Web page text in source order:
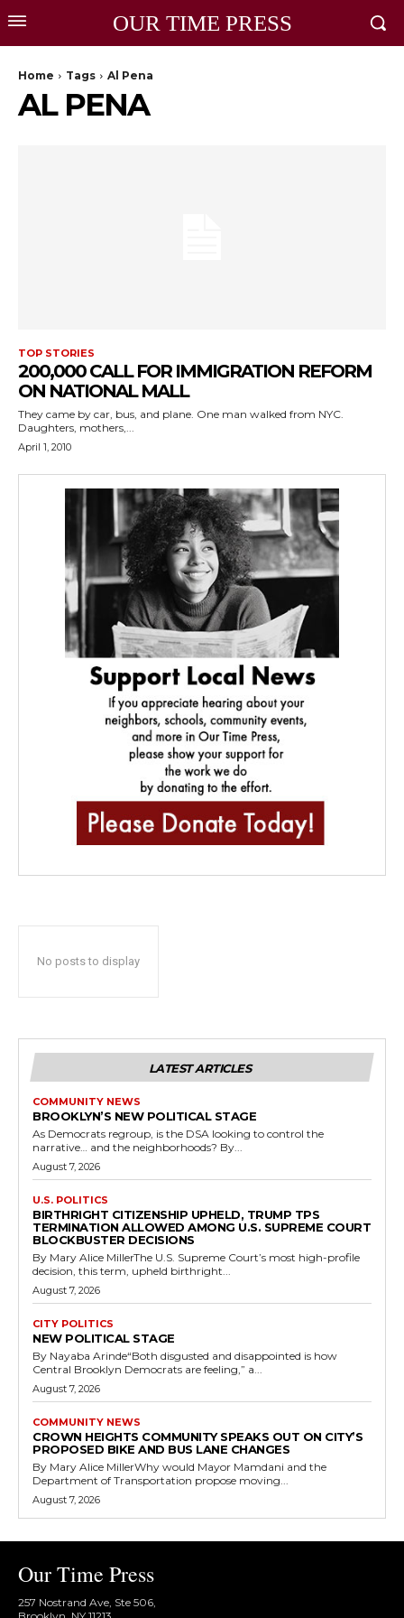
OUR TIME PRESS
Home Tags Al Pena
AL PENA
TOP STORIES
200,000 CALL FOR IMMIGRATION REFORM
ON NATIONAL MALL
They came by car, bus, and plane. One man walked from NYC.
Daughters, mothers,...
April 1, 2010
No posts to display
LATEST ARTICLES
COMMUNITY NEWS
BROOKLYN’S NEW POLITICAL STAGE
As Democrats regroup, is the DSA looking to control the
narrative… and the neighborhoods? By...
August 7, 2026
U.S. POLITICS
BIRTHRIGHT CITIZENSHIP UPHELD, TRUMP TPS
TERMINATION ALLOWED AMONG U.S. SUPREME COURT
BLOCKBUSTER DECISIONS
By Mary Alice MillerThe U.S. Supreme Court’s most high-profile
decision, this term, upheld birthright...
August 7, 2026
CITY POLITICS
NEW POLITICAL STAGE
By Nayaba Arinde“Both disgusted and disappointed is how
Central Brooklyn Democrats are feeling,” a...
August 7, 2026
COMMUNITY NEWS
CROWN HEIGHTS COMMUNITY SPEAKS OUT ON CITY’S
PROPOSED BIKE AND BUS LANE CHANGES
By Mary Alice MillerWhy would Mayor Mamdani and the
Department of Transportation propose moving...
August 7, 2026
Our Time Press
257 Nostrand Ave, Ste 506,